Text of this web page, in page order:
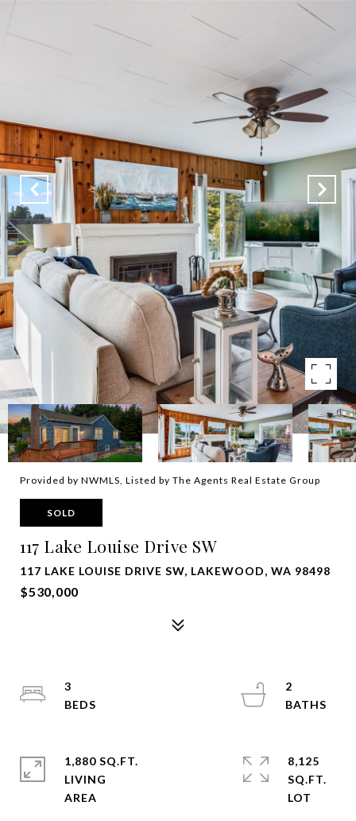
Provided by NWMLS, Listed by The Agents Real Estate Group
SOLD
117 Lake Louise Drive SW
117 LAKE LOUISE DRIVE SW, LAKEWOOD, WA 98498
$530,000
3
2
1,880 SQ.FT.
LIVING
8,125
SQ.FT.